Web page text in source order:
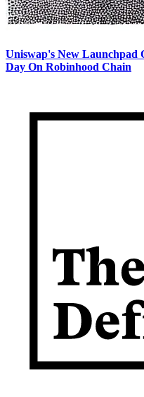
Uniswap's New Launchpad
Day On Robinhood Chain